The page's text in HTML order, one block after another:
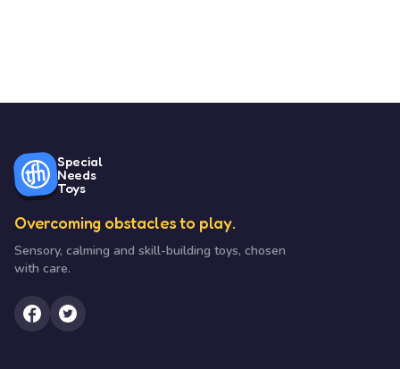
Special
Needs
Toys
Overcoming obstacles to play.
Sensory, calming and skill-building toys, chosen
with care.